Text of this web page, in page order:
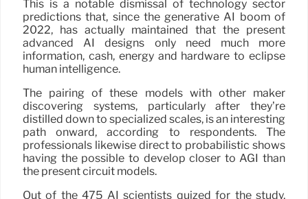
This is a notable dismissal of technology sector
predictions that, since the generative AI boom of
2022, has actually maintained that the present
advanced AI designs only need much more
information, cash, energy and hardware to eclipse
human intelligence.
The pairing of these models with other maker
discovering systems, particularly after they’re
distilled down to specialized scales, is an interesting
path onward, according to respondents. The
professionals likewise direct to probabilistic shows
having the possible to develop closer to AGI than
the present circuit models.
Out of the 475 AI scientists quized for the study,